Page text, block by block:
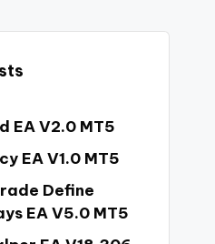
EA V2.0 MT5
EA V1.0 MT5
Define
EA V5.0 MT5